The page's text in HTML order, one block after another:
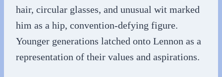
hair, circular glasses, and unusual wit marked
him as a hip, convention-defying figure.
Younger generations latched onto Lennon as a
representation of their values and aspirations.